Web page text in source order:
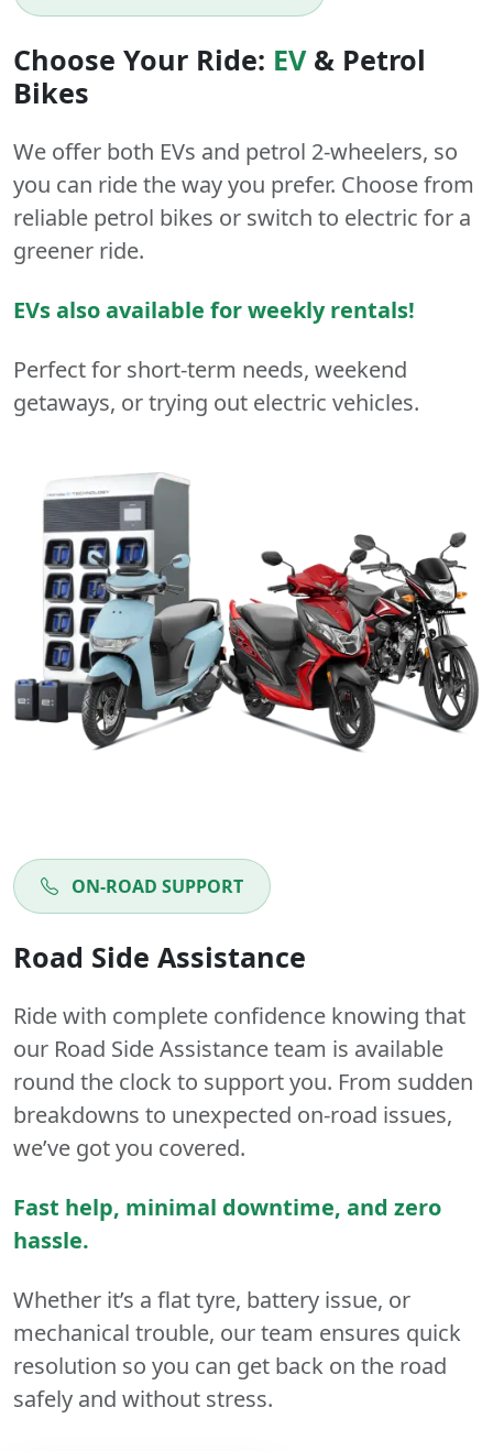
Choose Your Ride: EV& Petrol
Bikes
We offer both EVs and petrol 2-wheelers, so
you can ride the way you prefer. Choose from
reliable petrol bikes or switch to electric for a
greener ride.
EVs also available for weekly rentals!
Perfect for short-term needs, weekend
getaways, or trying out electric vehicles.
ON-ROAD SUPPORT
Road Side Assistance
Ride with complete confidence knowing that
our Road Side Assistance team is available
round the clock to support you. From sudden
breakdowns to unexpected on-road issues,
we’ve got you covered.
Fast help, minimal downtime, and zero
hassle.
Whether it’s a flat tyre, battery issue, or
mechanical trouble, our team ensures quick
resolution so you can get back on the road
safely and without stress.